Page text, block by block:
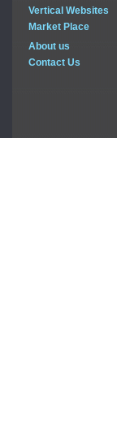
Vertical Websites
Market Place
About us
Contact Us